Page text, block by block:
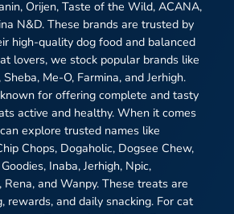
Orijen, Taste of the Wild, ACANA,
N&D. These brands are trusted by
high-quality dog food and balanced
lovers, we stock popular brands like
Me-O, Farmina, and Jerhigh.
for offering complete and tasty
active and healthy. When it comes
explore trusted names like
Chops, Dogaholic, Dogsee Chew,
Inaba, Jerhigh, Npic,
Rena, and Wanpy. These treats are
rewards, and daily snacking. For cat